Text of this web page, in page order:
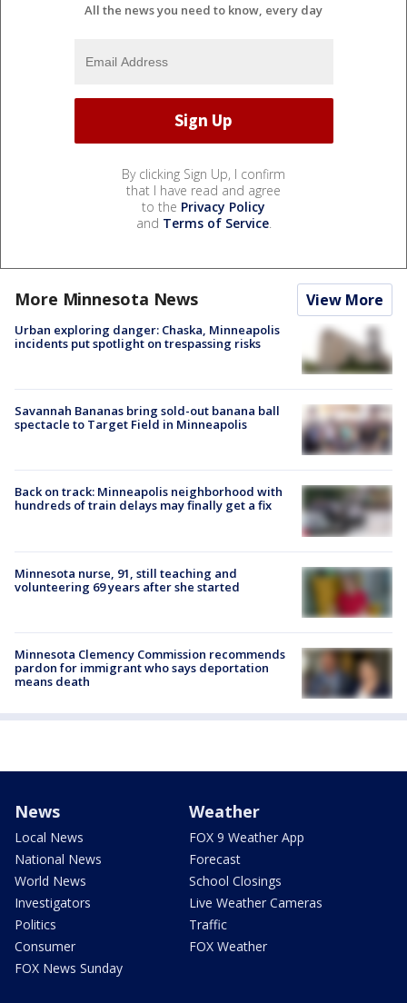
All the news you need to know, every day
By clicking Sign Up, I confirm
that I have read and agree
to the Privacy Policy
and Terms of Service.
More Minnesota News View More
Urban exploring danger: Chaska, Minneapolis
incidents put spotlight on trespassing risks
Savannah Bananas bring sold-out banana ball
spectacle to Target Field in Minneapolis
Back on track: Minneapolis neighborhood with
hundreds of train delays may finally get a fix
Minnesota nurse, 91, still teaching and
volunteering 69 years after she started
Minnesota Clemency Commission recommends
pardon for immigrant who says deportation
means death
News
Local News
National News
World News
Investigators
Politics
Consumer
FOX News Sunday
Weather
FOX 9 Weather App
Forecast
School Closings
Live Weather Cameras
Traffic
FOX Weather